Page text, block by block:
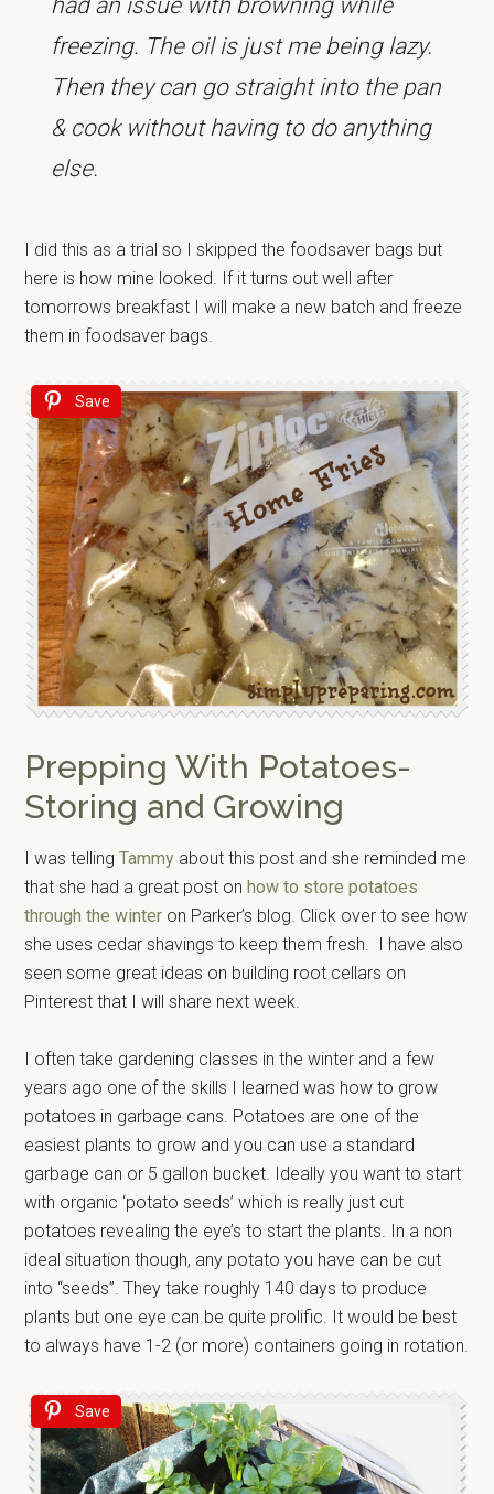
freezing. The oil is just me being lazy.
Then they can go straight into the pan
& cook without having to do anything
else.
I did this as a trial so I skipped the foodsaver bags but
here is how mine looked. If it turns out well after
tomorrows breakfast I will make a new batch and freeze
them in foodsaver bags.
Save
Prepping With Potatoes-
Storing and Growing
I was tellingTammy about this post and she reminded me
that she had a great post onhow to store potatoes
through the winter on Parker’s blog. Click over to see how
she uses cedar shavings to keep them fresh. I have also
seen some great ideas on building root cellars on
Pinterest that I will share next week.
I often take gardening classes in the winter and a few
years ago one of the skills I learned was how to grow
potatoes in garbage cans. Potatoes are one of the
easiest plants to grow and you can use a standard
garbage can or 5 gallon bucket. Ideally you want to start
with organic ‘potato seeds’ which is really just cut
potatoes revealing the eye’s to start the plants. In a non
ideal situation though, any potato you have can be cut
into “seeds”. They take roughly 140 days to produce
plants but one eye can be quite prolific. It would be best
to always have 1-2 (or more) containers going in rotation.
Save